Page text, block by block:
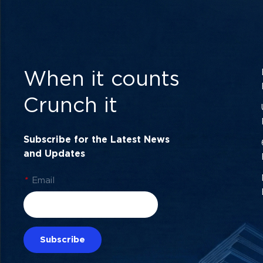
When it counts
Crunch it
Subscribe for the Latest News
and Updates
* Email
Subscribe